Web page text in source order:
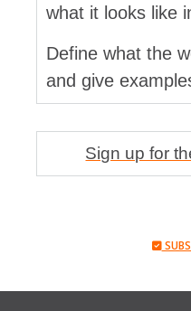
what it looks like
Define what the
and give
Sign up for